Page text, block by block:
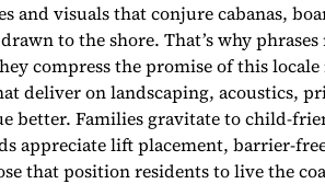
and visuals that conjure cabanas,
to the shore. That’s why
compress the promise of this
deliver on landscaping, acoustics,
better. Families gravitate to child-
appreciate lift placement, barrier-
that position residents to live the